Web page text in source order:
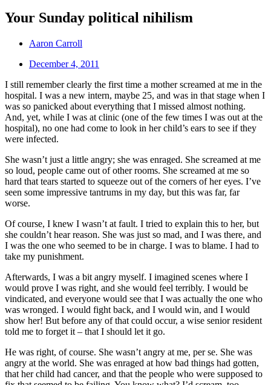
Your Sunday political nihilism
Aaron Carroll
December 4, 2011
I still remember clearly the first time a mother screamed at me in the
hospital. I was a new intern, maybe 25, and was in that stage when I
was so panicked about everything that I missed almost nothing.
And, yet, while I was at clinic (one of the few times I was out at the
hospital), no one had come to look in her child’s ears to see if they
were infected.
She wasn’t just a little angry; she was enraged. She screamed at me
so loud, people came out of other rooms. She screamed at me so
hard that tears started to squeeze out of the corners of her eyes. I’ve
seen some impressive tantrums in my day, but this was far, far
worse.
Of course, I knew I wasn’t at fault. I tried to explain this to her, but
she couldn’t hear reason. She was just so mad, and I was there, and
I was the one who seemed to be in charge. I was to blame. I had to
take my punishment.
Afterwards, I was a bit angry myself. I imagined scenes where I
would prove I was right, and she would feel terribly. I would be
vindicated, and everyone would see that I was actually the one who
was wronged. I would fight back, and I would win, and I would
show her! But before any of that could occur, a wise senior resident
told me to forget it – that I should let it go.
He was right, of course. She wasn’t angry at me, per se. She was
angry at the world. She was enraged at how bad things had gotten,
that her child had cancer, and that the people who were supposed to